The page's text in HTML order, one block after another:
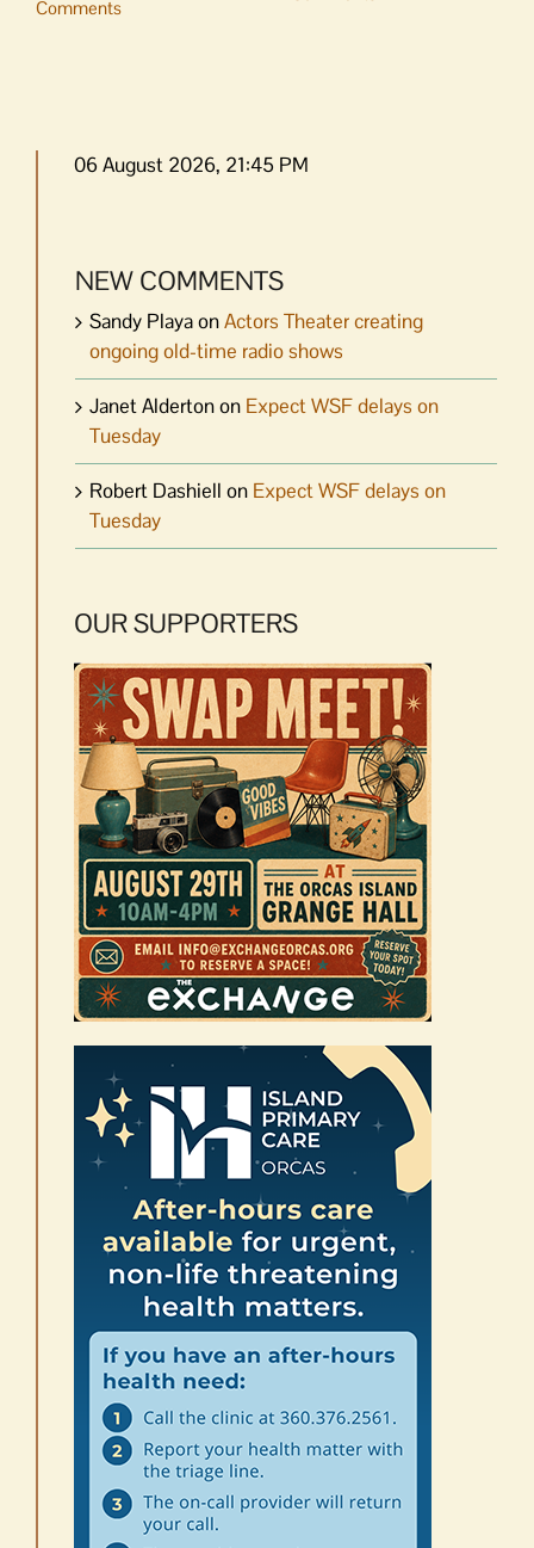
Comments
06 August 2026, 21:45 PM
NEW COMMENTS
Sandy PlayaonActors Theater creating
ongoing old-time radio shows
Janet Aldertonon Expect WSF delays on
Tuesday
Robert Dashiell on Expect WSF delays on
Tuesday
OUR SUPPORTERS